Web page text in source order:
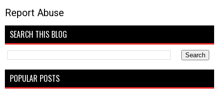
Report Abuse
SEARCH THIS BLOG
POPULAR POSTS